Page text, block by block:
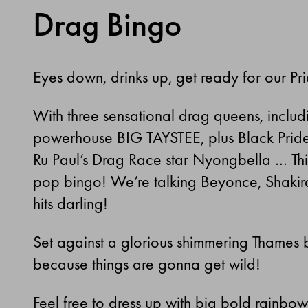
Drag Bingo
Eyes down, drinks up, get ready for our
With three sensational drag queens,
powerhouse BIG TAYSTEE, plus Black
Ru Paul’s Drag Race star Nyongbella …
pop bingo! We’re talking Beyonce,
hits darling!
Set against a glorious shimmering
because things are gonna get wild!
Feel free to dress up with big bold